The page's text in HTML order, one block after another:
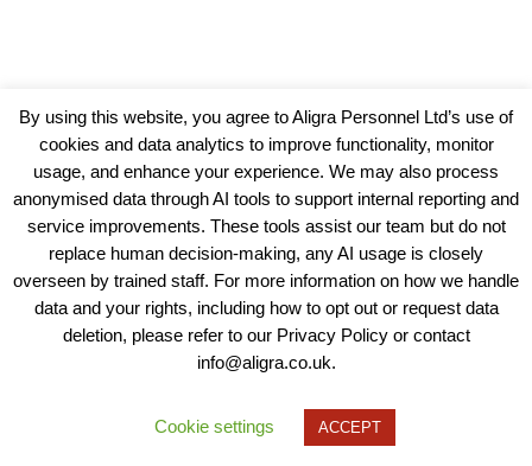
View our Policies, Terms and Conditions
Copyright © 2025 - Aligra Personnel Ltd.
Designed & developed by Aligra.
By using this website, you agree to Aligra Personnel Ltd’s use of
cookies and data analytics to improve functionality, monitor
usage, and enhance your experience. We may also process
anonymised data through AI tools to support internal reporting and
service improvements. These tools assist our team but do not
replace human decision-making, any AI usage is closely
overseen by trained staff. For more information on how we handle
data and your rights, including how to opt out or request data
deletion, please refer to our Privacy Policy or contact
info@aligra.co.uk.
Cookie settings ACCEPT